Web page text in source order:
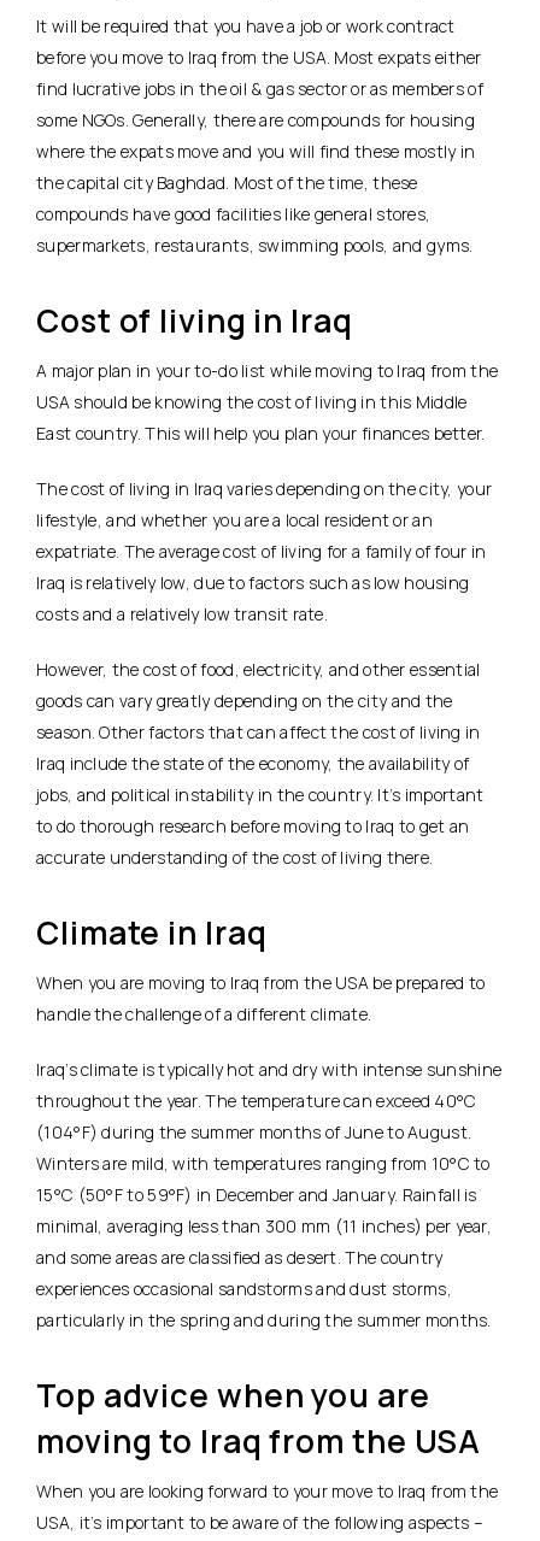
It will be required that you have a job or work contract
before you move to Iraq from the USA. Most expats either
find lucrative jobs in the oil & gas sector or as members of
some NGOs. Generally, there are compounds for housing
where the expats move and you will find these mostly in
the capital city Baghdad. Most of the time, these
compounds have good facilities like general stores,
supermarkets, restaurants, swimming pools, and gyms.
Cost of living in Iraq
A major plan in your to-do list while moving to Iraq from the
USA should be knowing the cost of living in this Middle
East country. This will help you plan your finances better.
The cost of living in Iraq varies depending on the city, your
lifestyle, and whether you are a local resident or an
expatriate. The average cost of living for a family of four in
Iraq is relatively low, due to factors such as low housing
costs and a relatively low transit rate.
However, the cost of food, electricity, and other essential
goods can vary greatly depending on the city and the
season. Other factors that can affect the cost of living in
Iraq include the state of the economy, the availability of
jobs, and political instability in the country. It’s important
to do thorough research before moving to Iraq to get an
accurate understanding of the cost of living there.
Climate in Iraq
When you are moving to Iraq from the USA be prepared to
handle the challenge of a different climate.
Iraq’s climate is typically hot and dry with intense sunshine
throughout the year. The temperature can exceed 40°C
(104°F) during the summer months of June to August.
Winters are mild, with temperatures ranging from 10°C to
15°C (50°F to 59°F) in December and January. Rainfall is
minimal, averaging less than 300 mm (11 inches) per year,
and some areas are classified as desert. The country
experiences occasional sandstorms and dust storms,
particularly in the spring and during the summer months.
Top advice when you are
moving to Iraq from the USA
When you are looking forward to your move to Iraq from the
USA, it’s important to be aware of the following aspects –